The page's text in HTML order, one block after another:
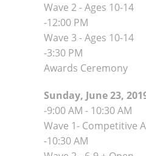
Wave 2 - Ages 10-14
-12:00 PM
Wave 3 - Ages 10-14
-3:30 PM
Awards Ceremony
Sunday, June 23,
-9:00 AM - 10:30 AM
Wave 1- Competitive
-10:30 AM